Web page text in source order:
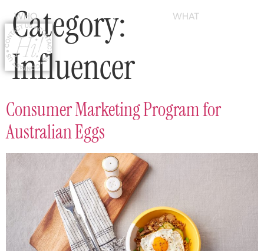
WHO WHAT
Category:
Influencer
Consumer Marketing Program for
Australian Eggs